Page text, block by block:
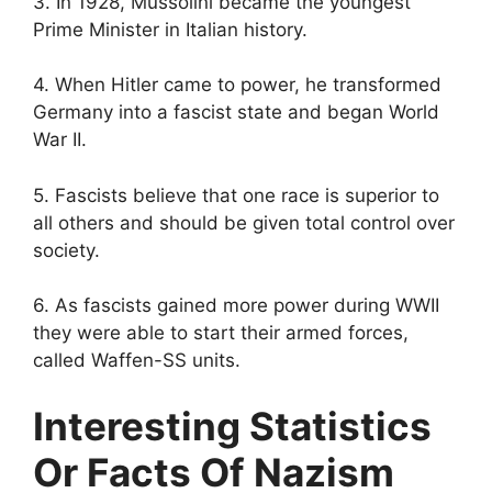
Prime Minister in Italian history.
4. When Hitler came to power, he transformed
Germany into a fascist state and began World
War II.
5. Fascists believe that one race is superior to
all others and should be given total control over
society.
6. As fascists gained more power during WWII
they were able to start their armed forces,
called Waffen-SS units.
Interesting Statistics
Or Facts Of Nazism